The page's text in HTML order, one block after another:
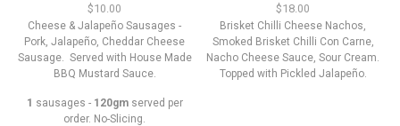
$10.00
Cheese & Jalapeño Sausages -
Pork, Jalapeño, Cheddar Cheese
Sausage. Served with House Made
BBQ Mustard Sauce.
1 sausages - 120gmserved per
order. No-Slicing.
$18.00
Brisket Chilli Cheese Nachos,
Smoked Brisket Chilli Con Carne,
Nacho Cheese Sauce, Sour Cream.
Topped with Pickled Jalapeño.